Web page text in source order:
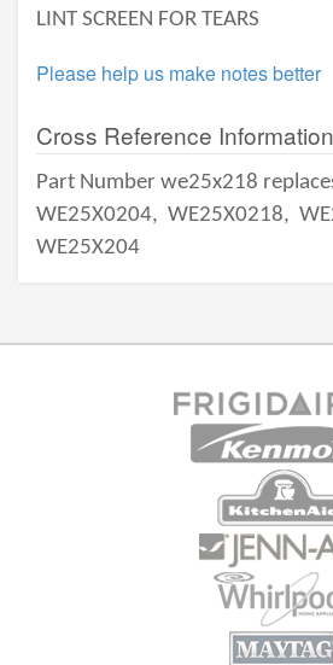
LINT SCREEN FOR TEARS
Please help us make notes better
Cross Reference Information
Part Number we25x218
WE25X0204, WE25X0218,
WE25X204